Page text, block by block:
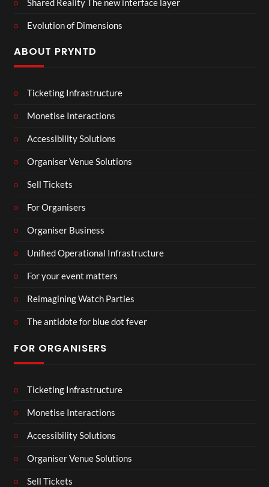
Evolution of Dimensions
ABOUT PRYNTD
Ticketing Infrastructure
Monetise Interactions
Accessibility Solutions
Organiser Venue Solutions
Sell Tickets
For Organisers
Organiser Business
Unified Operational Infrastructure
For your event matters
Reimagining Watch Parties
The antidote for blue dot fever
FOR ORGANISERS
Ticketing Infrastructure
Monetise Interactions
Accessibility Solutions
Organiser Venue Solutions
Sell Tickets